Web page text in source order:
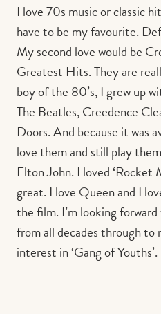
I love 70s music or classic
have to be my favourite.
My second love would be
Greatest Hits. They are
boy of the 80’s, I grew up
The Beatles, Creedence
Doors. And because it was
love them and still play
Elton John. I loved ‘Rocket
great. I love Queen and I
the film. I’m looking
from all decades through to
interest in ‘Gang of Youths’.